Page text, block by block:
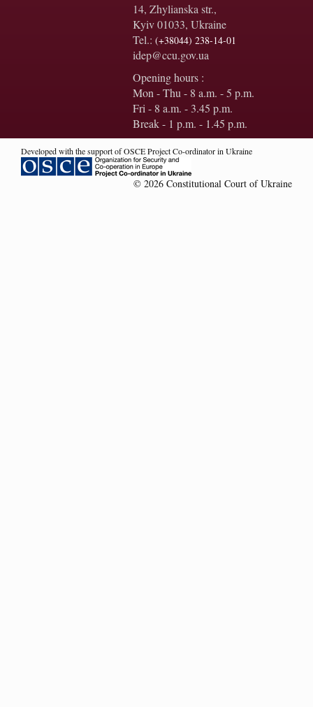
14, Zhylianska str.,
Kyiv 01033, Ukraine
Tel.: (+38044) 238-14-01
idep@ccu.gov.ua
Opening hours :
Mon - Thu - 8 a.m. - 5 p.m.
Fri - 8 a.m. - 3.45 p.m.
Break - 1 p.m. - 1.45 p.m.
Developed with the support of OSCE Project Co-ordinator in Ukraine
© 2026 Constitutional Court of Ukraine